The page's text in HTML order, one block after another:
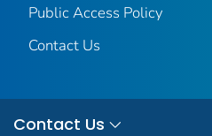
Public Access Policy
Contact Us
Contact Us